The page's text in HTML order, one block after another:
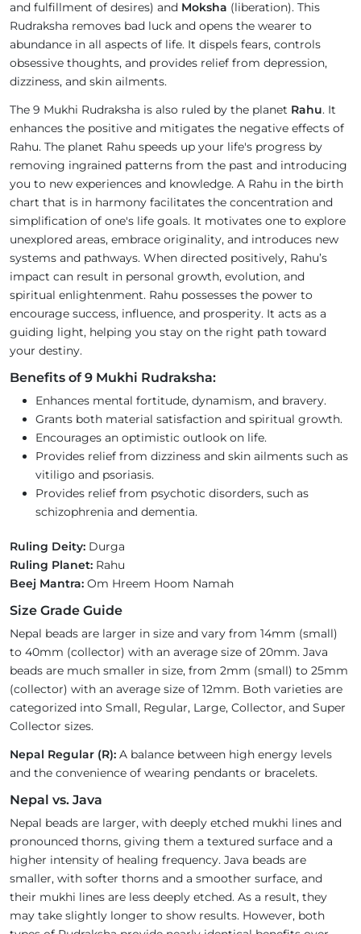
and fulfillment of desires) and Moksha (liberation). This
Rudraksha removes bad luck and opens the wearer to
abundance in all aspects of life. It dispels fears, controls
obsessive thoughts, and provides relief from depression,
dizziness, and skin ailments.
The 9 Mukhi Rudraksha is also ruled by the planet Rahu. It
enhances the positive and mitigates the negative effects of
Rahu. The planet Rahu speeds up your life's progress by
removing ingrained patterns from the past and introducing
you to new experiences and knowledge. A Rahu in the birth
chart that is in harmony facilitates the concentration and
simplification of one's life goals. It motivates one to explore
unexplored areas, embrace originality, and introduces new
systems and pathways. When directed positively, Rahu’s
impact can result in personal growth, evolution, and
spiritual enlightenment. Rahu possesses the power to
encourage success, influence, and prosperity. It acts as a
guiding light, helping you stay on the right path toward
your destiny.
Benefits of 9 Mukhi Rudraksha:
Enhances mental fortitude, dynamism, and bravery.
Grants both material satisfaction and spiritual growth.
Encourages an optimistic outlook on life.
Provides relief from dizziness and skin ailments such as
vitiligo and psoriasis.
Provides relief from psychotic disorders, such as
schizophrenia and dementia.
Ruling Deity: Durga
Ruling Planet: Rahu
Beej Mantra: Om Hreem Hoom Namah
Size Grade Guide
Nepal beads are larger in size and vary from 14mm (small)
to 40mm (collector) with an average size of 20mm. Java
beads are much smaller in size, from 2mm (small) to 25mm
(collector) with an average size of 12mm. Both varieties are
categorized into Small, Regular, Large, Collector, and Super
Collector sizes.
Nepal Regular (R): A balance between high energy levels
and the convenience of wearing pendants or bracelets.
Nepal vs. Java
Nepal beads are larger, with deeply etched mukhi lines and
pronounced thorns, giving them a textured surface and a
higher intensity of healing frequency. Java beads are
smaller, with softer thorns and a smoother surface, and
their mukhi lines are less deeply etched. As a result, they
may take slightly longer to show results. However, both